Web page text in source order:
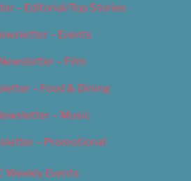
– Editorial/Top Stories
– Events
– Film
– Food & Dining
– Music
– Promotional
Weekly Events